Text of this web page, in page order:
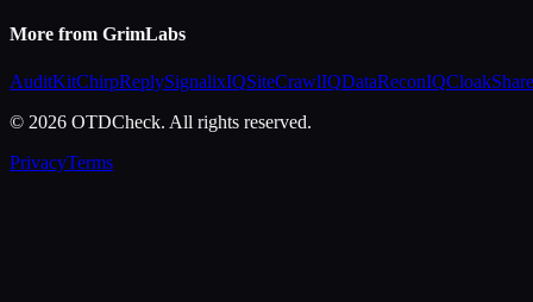
More from GrimLabs
AuditKitChirpReplySignalixIQSiteCrawlIQDataReconIQCloakShare
© 2026 OTDCheck. All rights reserved.
PrivacyTerms